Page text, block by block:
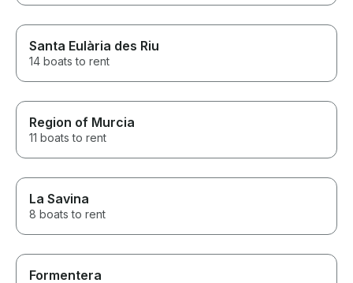
Santa Eulària des Riu
14 boats to rent
Region of Murcia
11 boats to rent
La Savina
8 boats to rent
Formentera